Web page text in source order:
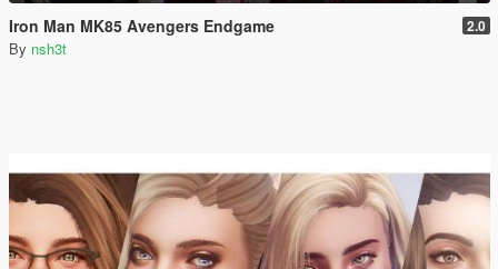
Iron Man MK85 Avengers Endgame 2.0
By nsh3t